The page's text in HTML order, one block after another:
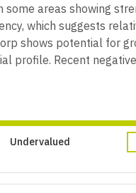
areas showing
which suggests
shows potential for
profile. Recent
Undervalued